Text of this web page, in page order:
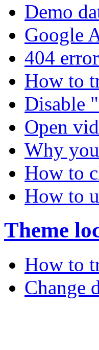
Demo
Google
404
How to
Disable
Open
Why
How to
How to
Theme
How to
Change